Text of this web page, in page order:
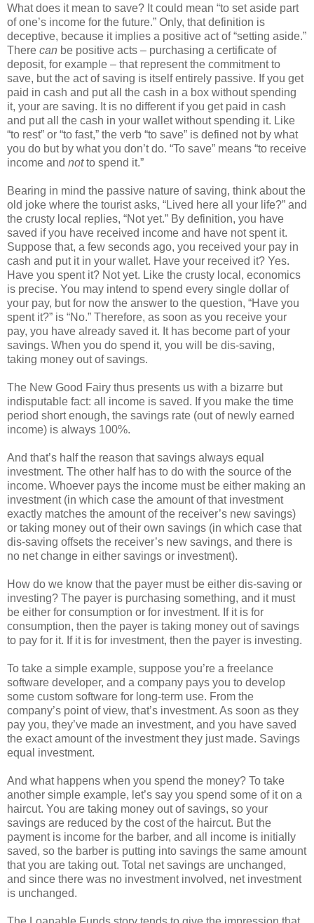
What does it mean to save? It could mean “to set aside part
of one’s income for the future.” Only, that definition is
deceptive, because it implies a positive act of “setting aside.”
There can be positive acts – purchasing a certificate of
deposit, for example – that represent the commitment to
save, but the act of saving is itself entirely passive. If you get
paid in cash and put all the cash in a box without spending
it, your are saving. It is no different if you get paid in cash
and put all the cash in your wallet without spending it. Like
“to rest” or “to fast,” the verb “to save” is defined not by what
you do but by what you don’t do. “To save” means “to receive
income and notto spend it.”
Bearing in mind the passive nature of saving, think about the
old joke where the tourist asks, “Lived here all your life?” and
the crusty local replies, “Not yet.” By definition, you have
saved if you have received income and have not spent it.
Suppose that, a few seconds ago, you received your pay in
cash and put it in your wallet. Have your received it? Yes.
Have you spent it? Not yet. Like the crusty local, economics
is precise. You may intend to spend every single dollar of
your pay, but for now the answer to the question, “Have you
spent it?” is “No.” Therefore, as soon as you receive your
pay, you have already saved it. It has become part of your
savings. When you do spend it, you will be dis-saving,
taking money out of savings.
The New Good Fairy thus presents us with a bizarre but
indisputable fact: all income is saved. If you make the time
period short enough, the savings rate (out of newly earned
income) is always 100%.
And that’s half the reason that savings always equal
investment. The other half has to do with the source of the
income. Whoever pays the income must be either making an
investment (in which case the amount of that investment
exactly matches the amount of the receiver’s new savings)
or taking money out of their own savings (in which case that
dis-saving offsets the receiver’s new savings, and there is
no net change in either savings or investment).
How do we know that the payer must be either dis-saving or
investing? The payer is purchasing something, and it must
be either for consumption or for investment. If it is for
consumption, then the payer is taking money out of savings
to pay for it. If it is for investment, then the payer is investing.
To take a simple example, suppose you’re a freelance
software developer, and a company pays you to develop
some custom software for long-term use. From the
company’s point of view, that’s investment. As soon as they
pay you, they’ve made an investment, and you have saved
the exact amount of the investment they just made. Savings
equal investment.
And what happens when you spend the money? To take
another simple example, let’s say you spend some of it on a
haircut. You are taking money out of savings, so your
savings are reduced by the cost of the haircut. But the
payment is income for the barber, and all income is initially
saved, so the barber is putting into savings the same amount
that you are taking out. Total net savings are unchanged,
and since there was no investment involved, net investment
is unchanged.